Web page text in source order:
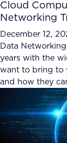
Cloud
Networking
December 12,
Data
years with the
want to bring to
and how they